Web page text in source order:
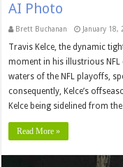
AI Photo
Brett Buchanan January 18,
Travis Kelce, the dynamic
moment in his illustrious NFL
waters of the NFL playoffs,
consequently, Kelce’s
Kelce being sidelined from
Read More »